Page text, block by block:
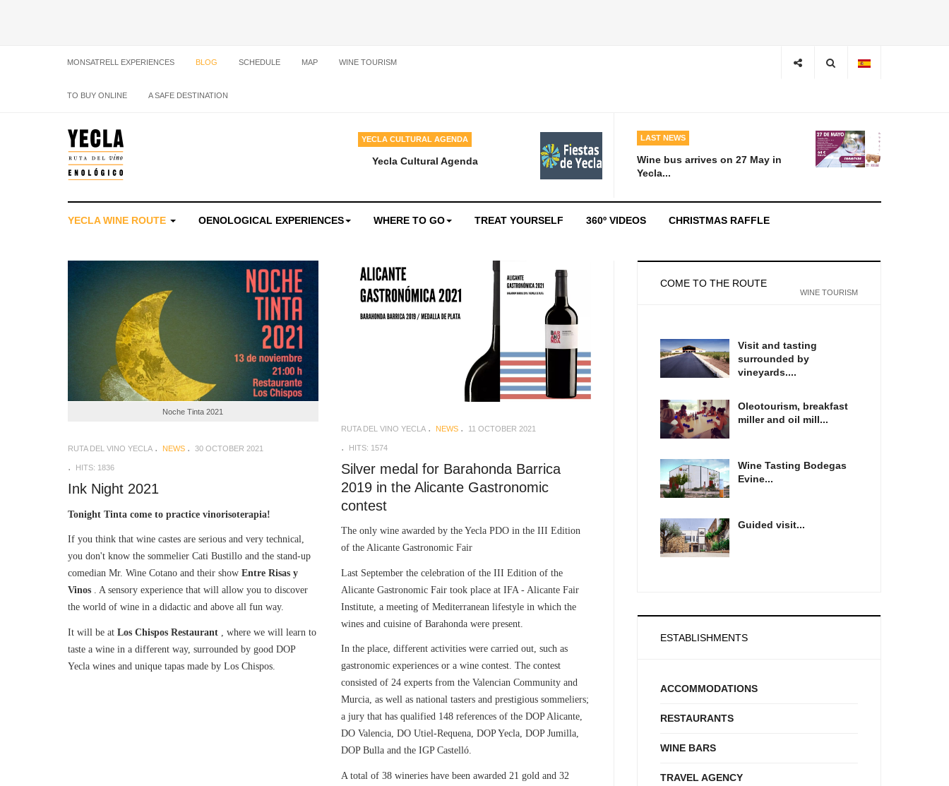
MONSATRELL EXPERIENCES BLOG SCHEDULE MAP WINE TOURISM
TO BUY ONLINE A SAFE DESTINATION
YECLA CULTURAL AGENDA
Yecla Cultural Agenda
LAST NEWS
Wine bus arrives on 27 May in
Yecla...
YECLA WINE ROUTE OENOLOGICAL EXPERIENCES WHERE TO GO TREAT YOURSELF 360º VIDEOS CHRISTMAS RAFFLE
Noche Tinta 2021
RUTA DEL VINO YECLA NEWS 30 OCTOBER 2021
HITS: 1836
Ink Night 2021
Tonight Tinta come to practice vinorisoterapia!
If you think that wine castes are serious and very technical,
you don't know the sommelier Cati Bustillo and the stand-up
comedian Mr. Wine Cotano and their show Entre Risas y
Vinos . A sensory experience that will allow you to discover
the world of wine in a didactic and above all fun way.
It will be at Los Chispos Restaurant , where we will learn to
taste a wine in a different way, surrounded by good DOP
Yecla wines and unique tapas made by Los Chispos.
RUTA DEL VINO YECLA NEWS 11 OCTOBER 2021
HITS: 1574
Silver medal for Barahonda Barrica
2019 in the Alicante Gastronomic
contest
The only wine awarded by the Yecla PDO in the III Edition
of the Alicante Gastronomic Fair
Last September the celebration of the III Edition of the
Alicante Gastronomic Fair took place at IFA - Alicante Fair
Institute, a meeting of Mediterranean lifestyle in which the
wines and cuisine of Barahonda were present.
In the place, different activities were carried out, such as
gastronomic experiences or a wine contest. The contest
consisted of 24 experts from the Valencian Community and
Murcia, as well as national tasters and prestigious sommeliers;
a jury that has qualified 148 references of the DOP Alicante,
DO Valencia, DO Utiel-Requena, DOP Yecla, DOP Jumilla,
DOP Bulla and the IGP Castelló.
A total of 38 wineries have been awarded 21 gold and 32
COME TO THE ROUTE
WINE TOURISM
Visit and tasting
surrounded by
vineyards....
Oleotourism, breakfast
miller and oil mill...
Wine Tasting Bodegas
Evine...
Guided visit...
ESTABLISHMENTS
ACCOMMODATIONS
RESTAURANTS
WINE BARS
TRAVEL AGENCY